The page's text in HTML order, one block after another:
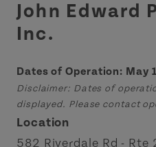
John Edward
Inc.
Dates of Operation: May
Disclaimer: Dates of
displayed. Please contact
Location
582 Riverdale Rd - Rte